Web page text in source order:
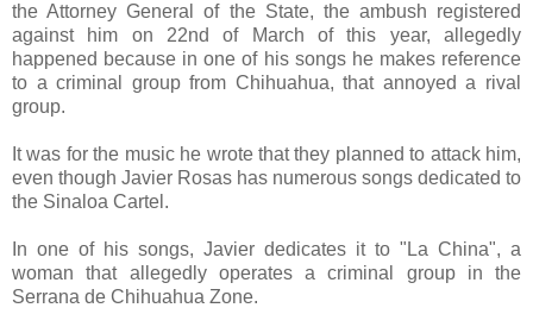
the Attorney General of the State, the ambush registered
against him on 22nd of March of this year, allegedly
happened because in one of his songs he makes reference
to a criminal group from Chihuahua, that annoyed a rival
group.
It was for the music he wrote that they planned to attack him,
even though Javier Rosas has numerous songs dedicated to
the Sinaloa Cartel.
In one of his songs, Javier dedicates it to "La China", a
woman that allegedly operates a criminal group in the
Serrana de Chihuahua Zone.